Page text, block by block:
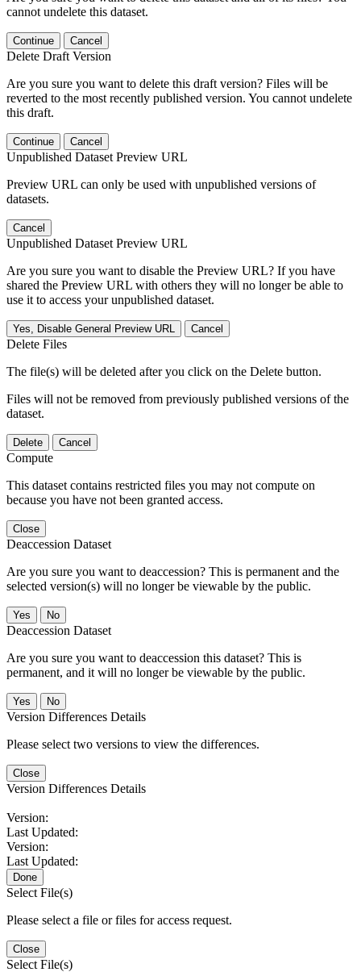
cannot undelete this dataset.
Continue Cancel
Delete Draft Version
Are you sure you want to delete this draft version? Files will be
reverted to the most recently published version. You cannot undelete
this draft.
Continue Cancel
Unpublished Dataset Preview URL
Preview URL can only be used with unpublished versions of
datasets.
Cancel
Unpublished Dataset Preview URL
Are you sure you want to disable the Preview URL? If you have
shared the Preview URL with others they will no longer be able to
use it to access your unpublished dataset.
Yes, Disable General Preview URL Cancel
Delete Files
The file(s) will be deleted after you click on the Delete button.
Files will not be removed from previously published versions of the
dataset.
Delete Cancel
Compute
This dataset contains restricted files you may not compute on
because you have not been granted access.
Close
Deaccession Dataset
Are you sure you want to deaccession? This is permanent and the
selected version(s) will no longer be viewable by the public.
No
Deaccession Dataset
Are you sure you want to deaccession this dataset? This is
permanent, and it will no longer be viewable by the public.
No
Version Differences Details
Please select two versions to view the differences.
Close
Version Differences Details
Version:
Last Updated:
Version:
Last Updated:
Done
Select File(s)
Please select a file or files for access request.
Close
Select File(s)